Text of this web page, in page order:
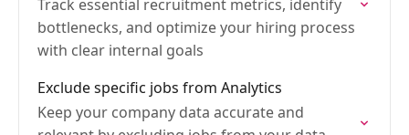
Track essential recruitment metrics, identify
bottlenecks, and optimize your hiring process
with clear internal goals
Exclude specific jobs from Analytics
Keep your company data accurate and